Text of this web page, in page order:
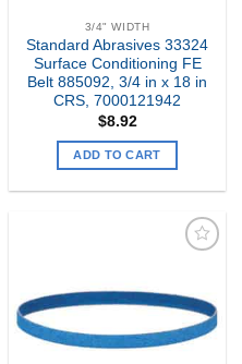
3/4" WIDTH
Standard Abrasives 33324
Surface Conditioning FE
Belt 885092, 3/4 in x 18 in
CRS, 7000121942
$8.92
ADD TO CART
Wishlist